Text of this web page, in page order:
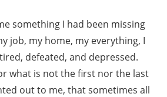
something I had been missing
job, my home, my everything, I
defeated, and depressed.
what is not the first nor the last
out to me, that sometimes all